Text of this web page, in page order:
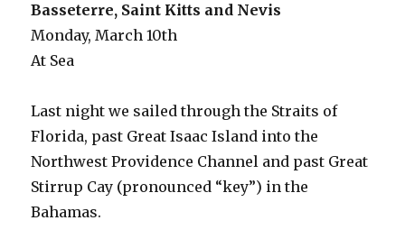
Basseterre, Saint Kitts and Nevis
Monday, March 10th
At Sea
Last night we sailed through the Straits of
Florida, past Great Isaac Island into the
Northwest Providence Channel and past Great
Stirrup Cay (pronounced “key”) in the
Bahamas.